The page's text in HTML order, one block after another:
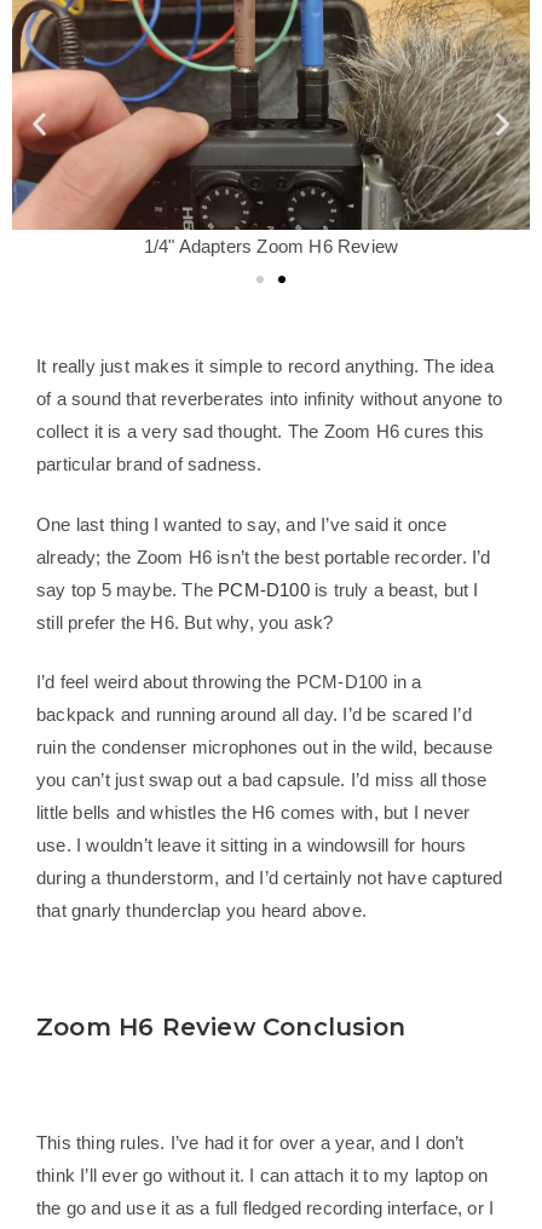
1/4" Adapters Zoom H6 Review
It really just makes it simple to record anything. The idea
of a sound that reverberates into infinity without anyone to
collect it is a very sad thought. The Zoom H6 cures this
particular brand of sadness.
One last thing I wanted to say, and I’ve said it once
already; the Zoom H6 isn’t the best portable recorder. I’d
say top 5 maybe. The PCM-D100is truly a beast, but I
still prefer the H6. But why, you ask?
I’d feel weird about throwing the PCM-D100 in a
backpack and running around all day. I’d be scared I’d
ruin the condenser microphones out in the wild, because
you can’t just swap out a bad capsule. I’d miss all those
little bells and whistles the H6 comes with, but I never
use. I wouldn’t leave it sitting in a windowsill for hours
during a thunderstorm, and I’d certainly not have captured
that gnarly thunderclap you heard above.
Zoom H6 Review Conclusion
This thing rules. I’ve had it for over a year, and I don’t
think I’ll ever go without it. I can attach it to my laptop on
the go and use it as a full fledged recording interface, or I